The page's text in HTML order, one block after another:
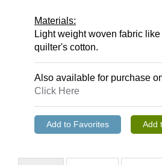
Materials:
Light weight woven fabric
quilter's cotton.
Also available for purchase
Click Here